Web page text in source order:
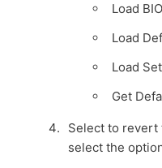
Load
Load
Load
Get
Select to revert
select the